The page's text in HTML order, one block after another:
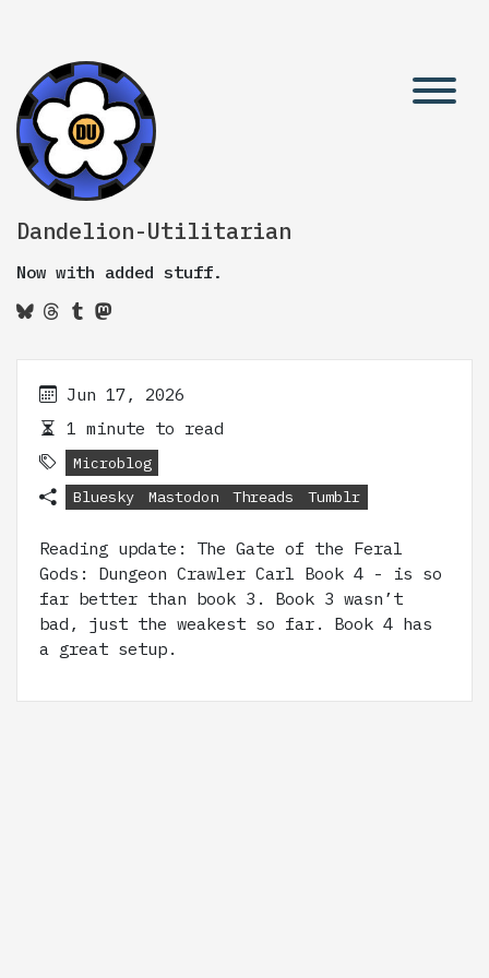
Dandelion-Utilitarian
Now with added stuff.
Jun 17, 2026
1 minute to read
Microblog
Bluesky
Mastodon Threads Tumblr
Reading update: The Gate of the Feral
Gods: Dungeon Crawler Carl Book 4 - is so
far better than book 3. Book 3 wasn’t
bad, just the weakest so far. Book 4 has
a great setup.